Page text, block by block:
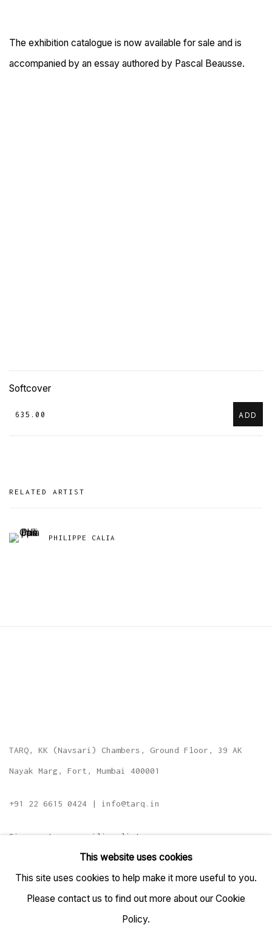
The exhibition catalogue is now available for sale and is
accompanied by an essay authored by Pascal Beausse.
Softcover
₹ 635.00 ADD
RELATED ARTIST
PHILIPPE CALIA
TARQ, KK (Navsari) Chambers, Ground Floor, 39 AK
Nayak Marg, Fort, Mumbai 400001
+91 22 6615 0424 | info@tarq.in
Sign up to our mailing list
This website uses cookies
This site uses cookies to help make it more useful to you.
Please contact us to find out more about our Cookie
Policy.